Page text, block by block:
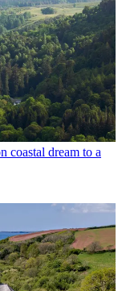
coastal dream to a